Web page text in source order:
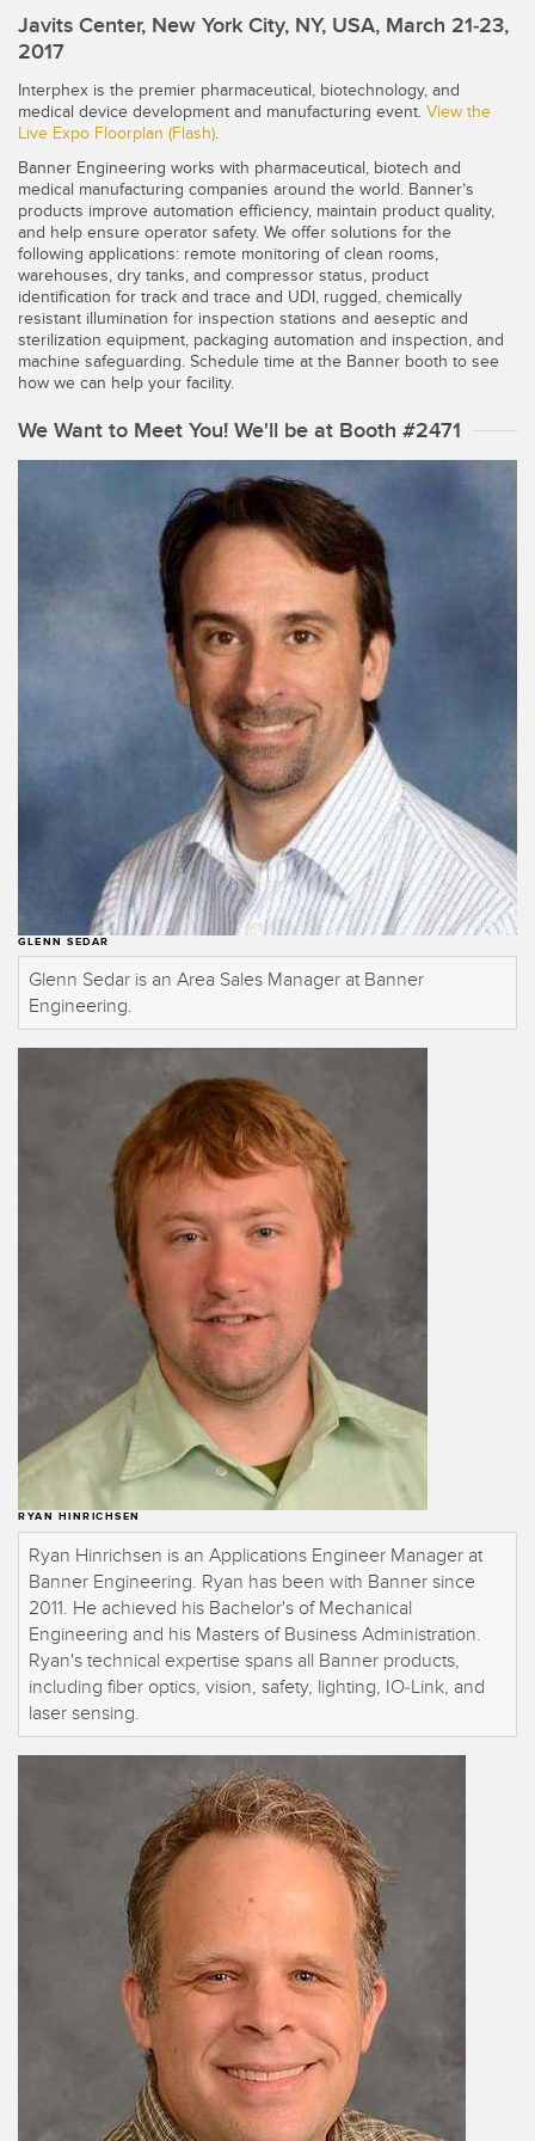
Photoelectric Sensors
Laser Distance Measurement
Measuring Arrays
3D Time of Flight
Radar Sensors
Ultrasonic Sensors
Fiber Optic Amplifiers
Fiber Optics
Slot and Label Sensors
Pick-to-Light Sensors
Temperature Sensors
Detection Arrays and Wide Beam Sensors
Wired Condition Monitoring Sensors
Wireless Condition Monitoring Sensors
ACCESSORIES
Converters
SOFTWARE
Sensor GUI Software
TECHNOLOGY
Sensors with IO-Link
IIOT AND THE SMART
FACTORY
Call for Parts
Condition Monitoring: Predictive & Preventative Maintenance
Leading Edge Detection
Machine Monitoring/Overall Equipment Effectiveness
Overall Equipment Effectiveness (OEE)
Predictive Maintenance and Condition Monitoring
Predictive Maintenance and Condition Monitoring
Remote Monitoring
Factory Communication
RELATED LINKS
Javits Center, New York City, NY, USA, March 21-23,
2017
Interphex is the premier pharmaceutical, biotechnology, and
medical device development and manufacturing event. View the
Live Expo Floorplan (Flash).
Banner Engineering works with pharmaceutical, biotech and
medical manufacturing companies around the world. Banner’s
products improve automation efficiency, maintain product quality,
and help ensure operator safety. We offer solutions for the
following applications: remote monitoring of clean rooms,
warehouses, dry tanks, and compressor status, product
identification for track and trace and UDI, rugged, chemically
resistant illumination for inspection stations and aeseptic and
sterilization equipment, packaging automation and inspection, and
machine safeguarding. Schedule time at the Banner booth to see
how we can help your facility.
We Want to Meet You! We'll be at Booth #2471
GLENN SEDAR
Glenn Sedar is an Area Sales Manager at Banner
Engineering.
RYAN HINRICHSEN
Ryan Hinrichsen is an Applications Engineer Manager at
Banner Engineering. Ryan has been with Banner since
2011. He achieved his Bachelor's of Mechanical
Engineering and his Masters of Business Administration.
Ryan's technical expertise spans all Banner products,
including fiber optics, vision, safety, lighting, IO-Link, and
laser sensing.